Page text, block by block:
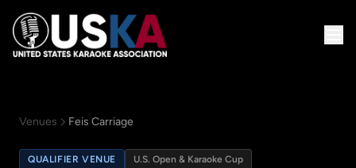
Venues Feis Carriage
QUALIFIER VENUE U.S. Open & Karaoke Cup